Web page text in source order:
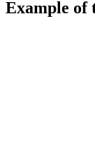
Example of